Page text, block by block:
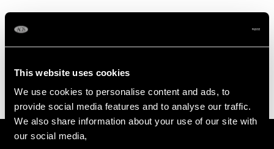
This website uses cookies
We use cookies to personalise content and ads, to
provide social media features and to analyse our traffic.
We also share information about your use of our site with
our social media,
5.66 grams